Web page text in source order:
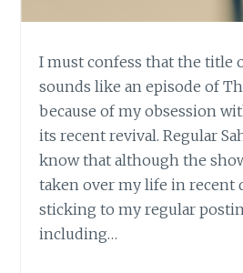
I must confess that the title
sounds like an episode of
because of my obsession
its recent revival. Regular
know that although the
taken over my life in recent
sticking to my regular
including…